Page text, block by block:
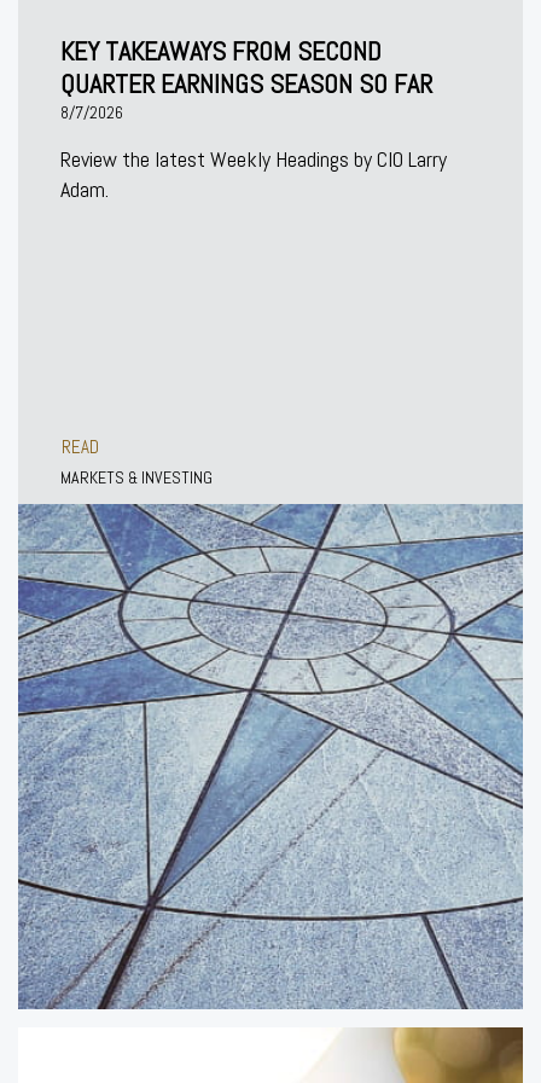
KEY TAKEAWAYS FROM SECOND
QUARTER EARNINGS SEASON SO FAR
8/7/2026
Review the latest Weekly Headings by CIO Larry
Adam.
READ
MARKETS & INVESTING